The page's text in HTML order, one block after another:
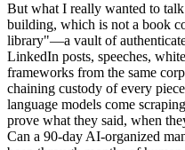
But what I really wanted to
building, which is not a book
library"—a vault of
LinkedIn posts, speeches,
frameworks from the same
chaining custody of every
language models come
prove what they said, when
Can a 90-day AI-organized